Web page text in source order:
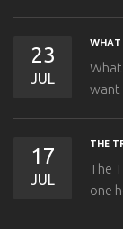
23
JUL
WHAT
What
want
17
JUL
THE
The
one